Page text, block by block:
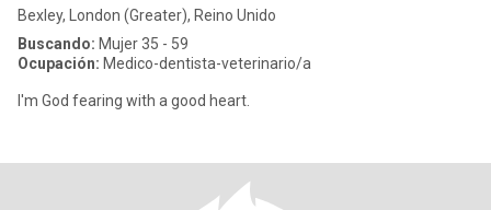
Bexley, London (Greater), Reino Unido
Buscando: Mujer 35 - 59
Ocupación: Medico-dentista-veterinario/a
I'm God fearing with a good heart.